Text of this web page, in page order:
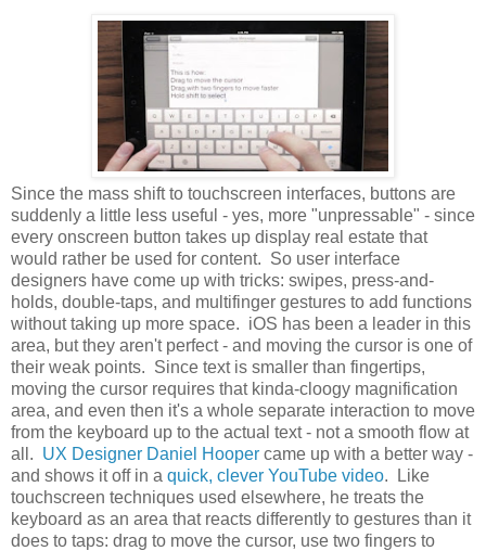
Since the mass shift to touchscreen interfaces, buttons are
suddenly a little less useful - yes, more "unpressable" - since
every onscreen button takes up display real estate that
would rather be used for content. So user interface
designers have come up with tricks: swipes, press-and-
holds, double-taps, and multifinger gestures to add functions
without taking up more space. iOS has been a leader in this
area, but they aren't perfect - and moving the cursor is one of
their weak points. Since text is smaller than fingertips,
moving the cursor requires that kinda-cloogy magnification
area, and even then it's a whole separate interaction to move
from the keyboard up to the actual text - not a smooth flow at
all. UX Designer Daniel Hooper came up with a better way -
and shows it off in a quick, clever YouTube video. Like
touchscreen techniques used elsewhere, he treats the
keyboard as an area that reacts differently to gestures than it
does to taps: drag to move the cursor, use two fingers to